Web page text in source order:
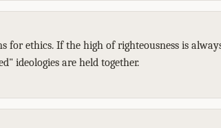
for ethics. If the high of righteousness is
ideologies are held together.